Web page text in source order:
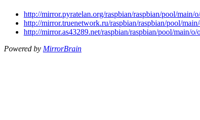
http://mirror.pyratelan.org/raspbian/raspbian/pool/
http://mirror.truenetwork.ru/raspbian/raspbian/pool/
http://mirror.as43289.net/raspbian/raspbian/pool/main/
Powered by MirrorBrain